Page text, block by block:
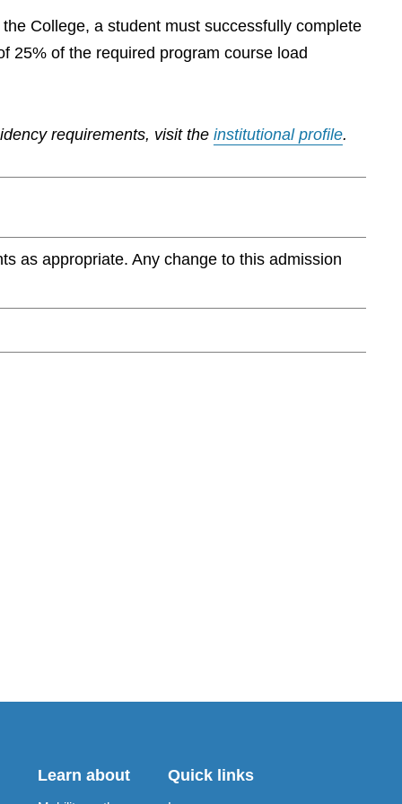
College, a student must successfully complete
25% of the required program course load
requirements, visit the institutional profile.
as appropriate. Any change to this admission
Learn about Quick links